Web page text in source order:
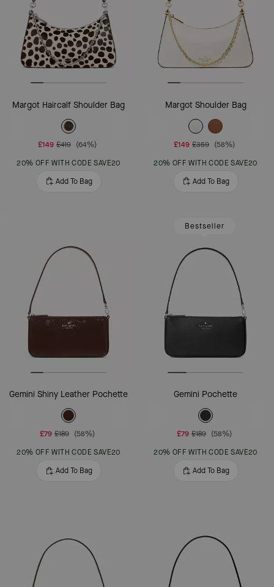
Margot Haircalf Shoulder Bag
£149 £419 (64%)
20% OFF WITH CODE SAVE20
Add To Bag
Margot Shoulder Bag
£149 £359 (58%)
20% OFF WITH CODE SAVE20
Add To Bag
Gemini Shiny Leather Pochette
£79 £189 (58%)
20% OFF WITH CODE SAVE20
Add To Bag
Bestseller
Gemini Pochette
£79 £189 (58%)
20% OFF WITH CODE SAVE20
Add To Bag